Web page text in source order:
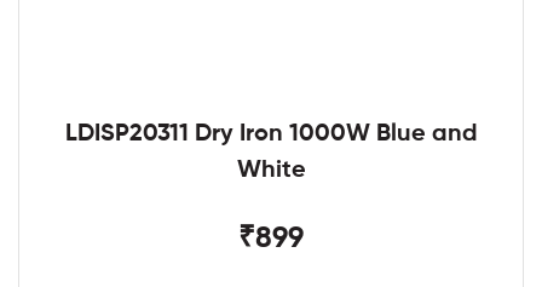
LDISP20311 Dry Iron 1000W Blue and
White
₹899